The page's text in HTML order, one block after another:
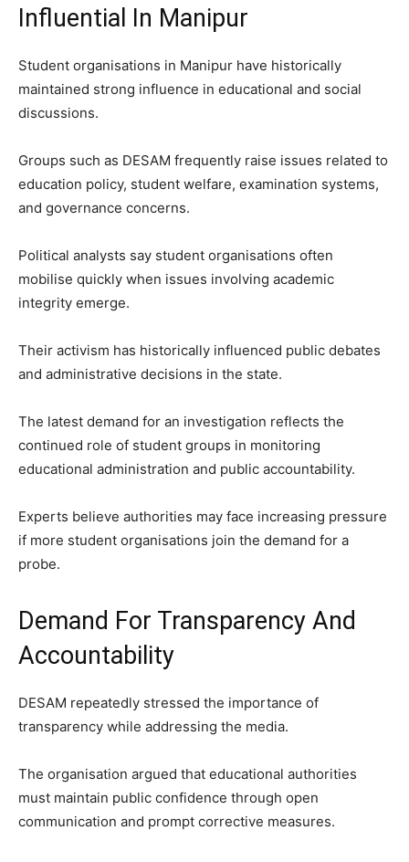
Influential In Manipur
Student organisations in Manipur have historically
maintained strong influence in educational and social
discussions.
Groups such as DESAM frequently raise issues related to
education policy, student welfare, examination systems,
and governance concerns.
Political analysts say student organisations often
mobilise quickly when issues involving academic
integrity emerge.
Their activism has historically influenced public debates
and administrative decisions in the state.
The latest demand for an investigation reflects the
continued role of student groups in monitoring
educational administration and public accountability.
Experts believe authorities may face increasing pressure
if more student organisations join the demand for a
probe.
Demand For Transparency And
Accountability
DESAM repeatedly stressed the importance of
transparency while addressing the media.
The organisation argued that educational authorities
must maintain public confidence through open
communication and prompt corrective measures.